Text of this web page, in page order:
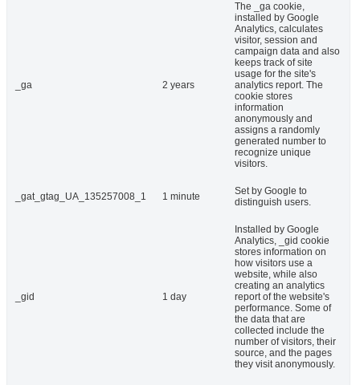
_ga 2 years
The _ga cookie,
installed by Google
Analytics, calculates
visitor, session and
campaign data and also
keeps track of site
usage for the site's
analytics report. The
cookie stores
information
anonymously and
assigns a randomly
generated number to
recognize unique
visitors.
_gat_gtag_UA_135257008_1 1 minute
Set by Google to
distinguish users.
_gid 1 day
Installed by Google
Analytics, _gid cookie
stores information on
how visitors use a
website, while also
creating an analytics
report of the website's
performance. Some of
the data that are
collected include the
number of visitors, their
source, and the pages
they visit anonymously.